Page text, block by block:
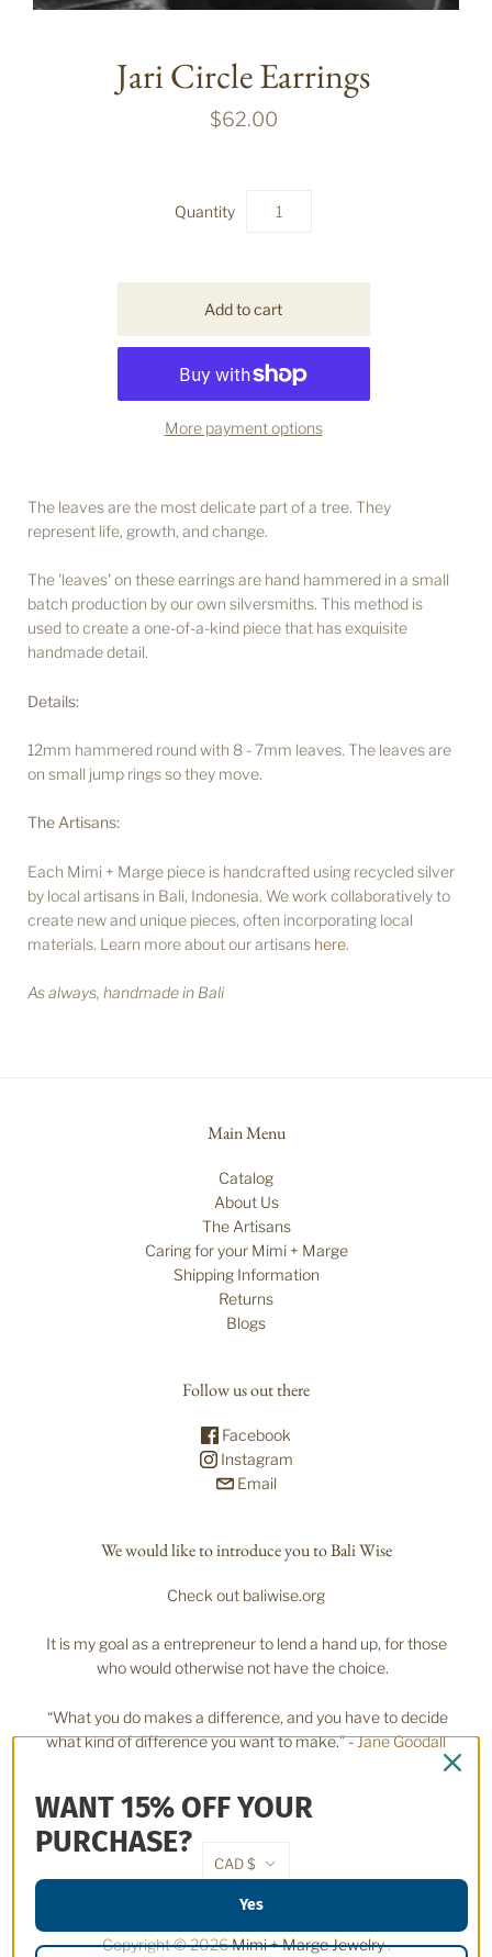
Jari Circle Earrings
$62.00
Quantity
More payment options
The leaves are the most delicate part of a tree. They
represent life, growth, and change.
The 'leaves' on these earrings are hand hammered in a small
batch production by our own silversmiths. This method is
used to create a one-of-a-kind piece that has exquisite
handmade detail.
Details:
12mm hammered round with 8 - 7mm leaves. The leaves are
on small jump rings so they move.
The Artisans:
Each Mimi + Marge piece is handcrafted using recycled silver
by local artisans in Bali, Indonesia. We work collaboratively to
create new and unique pieces, often incorporating local
materials. Learn more about our artisans here.
As always, handmade in Bali
Main Menu
Catalog
About Us
The Artisans
Caring for your Mimi + Marge
Shipping Information
Returns
Blogs
Follow us out there
Facebook
Instagram
Email
We would like to introduce you to Bali Wise
Check out baliwise.org
It is my goal as a entrepreneur to lend a hand up, for those
who would otherwise not have the choice.
“What you do makes a difference, and you have to decide
what kind of difference you want to make.” -Jane Goodall
CAD $
Copyright © 2026Mimi + Marge Jewelry.
WANT 15% OFF YOUR
PURCHASE?
Yes